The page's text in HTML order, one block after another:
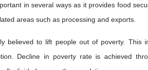
in several ways as it provides food
areas such as processing and exports.
believed to lift people out of poverty. This
Decline in poverty rate is achieved